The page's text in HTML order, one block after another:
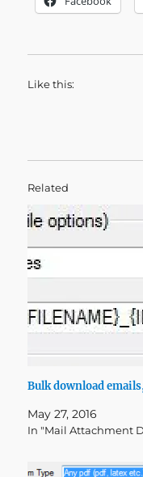
Like this:
Related
Bulk download
May 27, 2016
In "Mail Attachment